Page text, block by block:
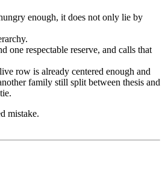
enough, it does not only lie by
one respectable reserve, and calls that
row is already centered enough and
family still split between thesis and
mistake.